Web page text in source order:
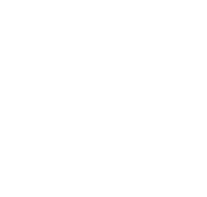
Records of Civil
年03月 - 明治24年05月
214／目次無